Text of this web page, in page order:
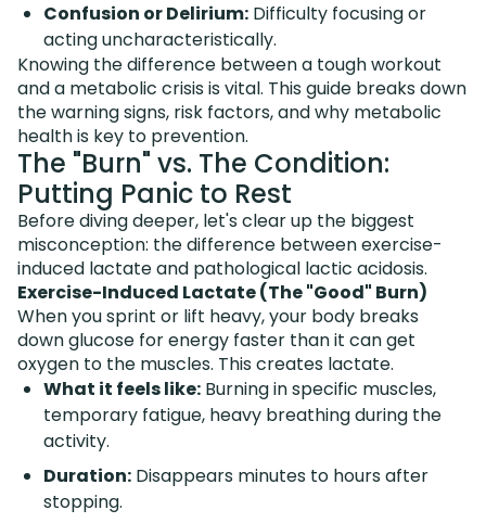
Confusion or Delirium: Difficulty focusing or
acting uncharacteristically.
Knowing the difference between a tough workout
and a metabolic crisis is vital. This guide breaks down
the warning signs, risk factors, and why metabolic
health is key to prevention.
The "Burn" vs. The Condition:
Putting Panic to Rest
Before diving deeper, let's clear up the biggest
misconception: the difference between exercise-
induced lactate and pathological lactic acidosis.
Exercise-Induced Lactate (The "Good" Burn)
When you sprint or lift heavy, your body breaks
down glucose for energy faster than it can get
oxygen to the muscles. This creates lactate.
What it feels like: Burning in specific muscles,
temporary fatigue, heavy breathing during the
activity.
Duration: Disappears minutes to hours after
stopping.